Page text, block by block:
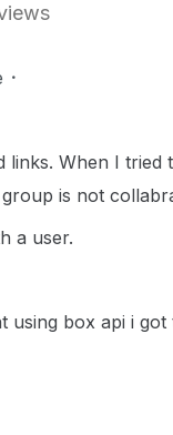
links. When I
is not
a user.
using box api i